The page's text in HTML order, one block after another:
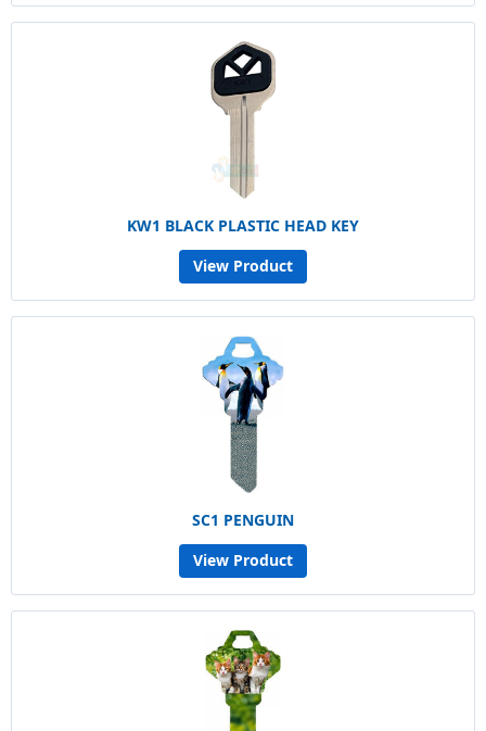
KW1 BLACK PLASTIC HEAD KEY
View Product
SC1 PENGUIN
View Product